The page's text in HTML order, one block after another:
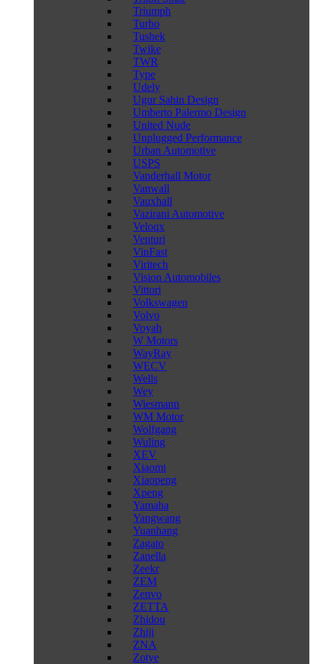
Triumph
Turbo
Tushek
Twike
TWR
Type
Udely
Ugur Sahin Design
Umberto Palermo Design
United Nude
Unplugged Performance
Urban Automotive
USPS
Vanderhall Motor
Vanwall
Vauxhall
Vazirani Automotive
Veloqx
Venturi
VinFast
Viritech
Vision Automobiles
Vittori
Volkswagen
Volvo
Voyah
W Motors
WayRay
WECV
Wells
Wey
Wiesmann
WM Motor
Wolfgang
Wuling
XEV
Xiaomi
Xiaopeng
Xpeng
Yamaha
Yangwang
Yuanhang
Zagato
Zanella
Zeekr
ZEM
Zenvo
ZETTA
Zhidou
Zhiji
ZNA
Zotye